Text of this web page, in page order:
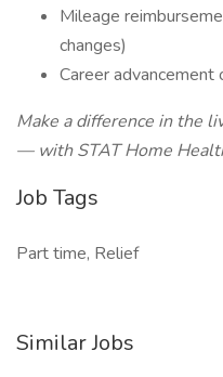
Mileage
changes)
Career advancement
Make a difference in the
— with STAT Home
Job Tags
Part time, Relief
Similar Jobs